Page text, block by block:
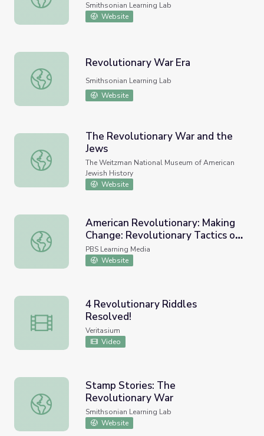
Smithsonian Learning Lab
Website
Revolutionary War Era
Revolutionary War Era
Smithsonian Learning Lab
Website
The Revolutionary War and the Jews
The Revolutionary War and the
Jews
The Weitzman National Museum of American
Jewish History
Website
American Revolutionary: Making Change: Revolutionary
American Revolutionary: Making
Change: Revolutionary Tactics of
the Civil Rights Movement
PBS Learning Media
Website
4 Revolutionary Riddles Resolved!
4 Revolutionary Riddles
Resolved!
Veritasium
Video
Stamp Stories: The Revolutionary War
Stamp Stories: The
Revolutionary War
Smithsonian Learning Lab
Website